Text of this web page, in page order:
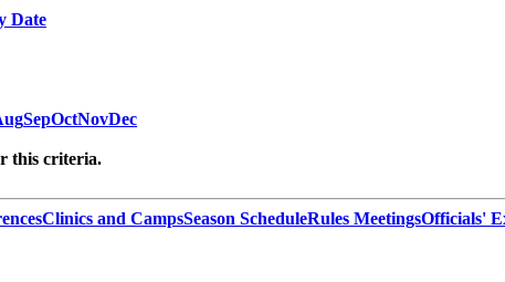
Date
SepOctNovDec
this criteria.
Clinics and CampsSeason ScheduleRules MeetingsOfficials'